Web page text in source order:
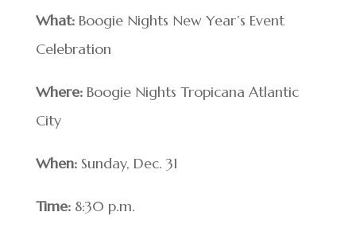
What:Boogie Nights New Year’s Event
Celebration
Where:Boogie Nights Tropicana Atlantic
City
When:Sunday, Dec. 31
Time:8:30 p.m.